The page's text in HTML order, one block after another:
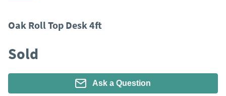
Oak Roll Top Desk 4ft
Sold
Ask a Question